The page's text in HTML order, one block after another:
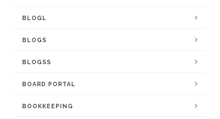
BLOGL
BLOGS
BLOGSS
BOARD PORTAL
BOOKKEEPING